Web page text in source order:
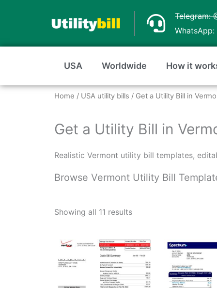
Telegram:
USA Worldwide How it
Home / USA utility bills / Get a Utility Bill in
Get a Utility Bill in
Realistic Vermont utility bill templates,
Browse Vermont Utility Bill
Showing all 11 resultsby
Price
range:
$30.00
through
$50.00
This
product
multiple